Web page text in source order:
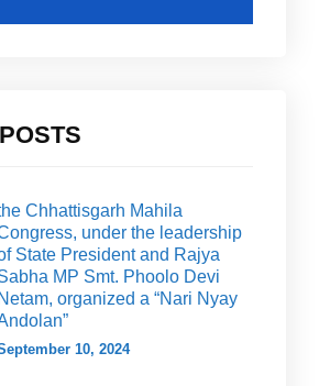
Chhattisgarh Mahila
under the leadership
State President and Rajya
MP Smt. Phoolo Devi
Netam, organized a “Nari Nyay
10, 2024